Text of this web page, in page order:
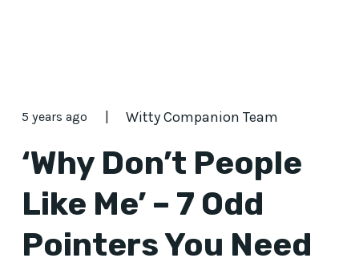
5 years ago Witty Companion Team
‘Why Don’t People
Like Me’ – 7 Odd
Pointers You Need